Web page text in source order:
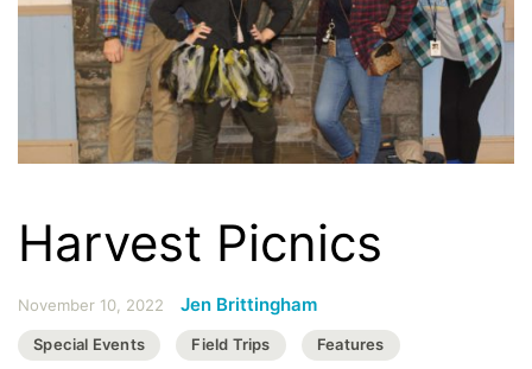
Harvest Picnics
November 10, 2022 Jen Brittingham
Special Events Field Trips Features